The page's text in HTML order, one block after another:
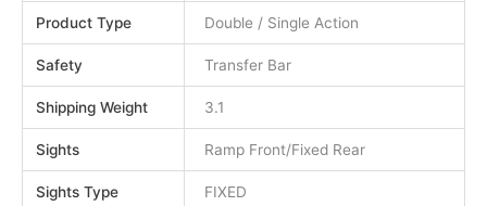
Product Type Double / Single Action
Safety Transfer Bar
Shipping Weight 3.1
Sights Ramp Front/Fixed Rear
Sights Type FIXED